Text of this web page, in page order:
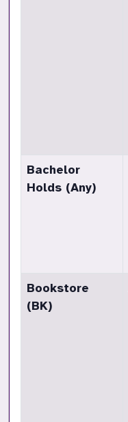
Bachelor
Holds (Any)
Bookstore
(BK)